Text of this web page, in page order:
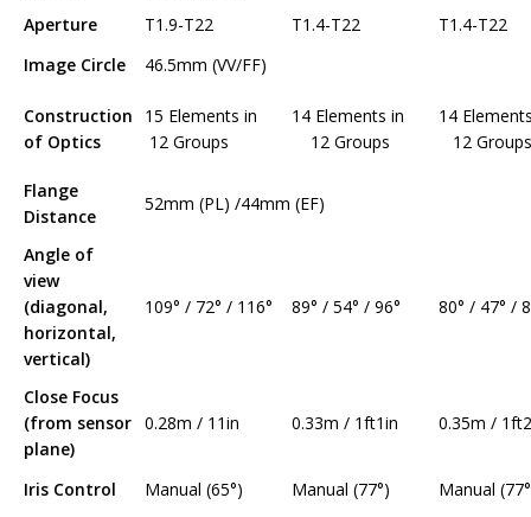
Aperture
T1.9-T22 T1.4-T22
T1.4-T22
Image Circle
46.5mm (VV/FF)
Construction
of Optics
15 Elements in
12 Groups
14 Elements in
12 Groups
14
12 Groups
Flange
Distance
52mm (PL) /44mm (EF)
Angle of
view
(diagonal,
horizontal,
vertical)
109° / 72° / 116° 89° / 54° / 96° 80° / 47° /
Close Focus
(from sensor
plane)
0.28m / 11in 0.33m / 1ft1in 0.35m /
Iris Control Manual (65°) Manual (77°)
Manual